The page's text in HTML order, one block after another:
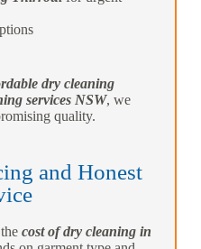
dry cleaning
services NSW, we
quality.
and Honest
thecost of dry cleaning in